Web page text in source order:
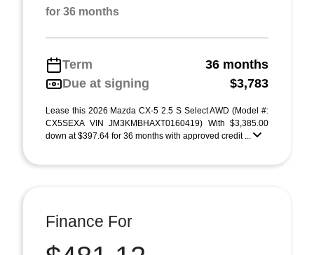
for 36 months
Term
36 months
Due at signing
$3,783
Lease this 2026 Mazda CX-5 2.5 S Select AWD (Model #:
CX5SEXA VIN JM3KMBHAXT0160419) With $3,385.00
down at $397.64 for 36 months with approved credit ...
Finance For